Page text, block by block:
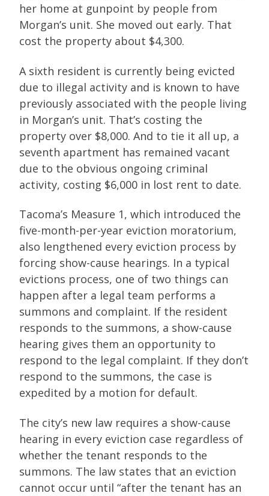
her home at gunpoint by people from
Morgan’s unit. She moved out early. That
cost the property about $4,300.
A sixth resident is currently being evicted
due to illegal activity and is known to have
previously associated with the people living
in Morgan’s unit. That’s costing the
property over $8,000. And to tie it all up, a
seventh apartment has remained vacant
due to the obvious ongoing criminal
activity, costing $6,000 in lost rent to date.
Tacoma’s Measure 1, which introduced the
five-month-per-year eviction moratorium,
also lengthened every eviction process by
forcing show-cause hearings. In a typical
evictions process, one of two things can
happen after a legal team performs a
summons and complaint. If the resident
responds to the summons, a show-cause
hearing gives them an opportunity to
respond to the legal complaint. If they don’t
respond to the summons, the case is
expedited by a motion for default.
The city’s new law requires a show-cause
hearing in every eviction case regardless of
whether the tenant responds to the
summons. The law states that an eviction
cannot occur until “after the tenant has an